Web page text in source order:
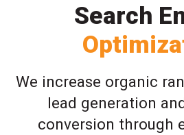
Search
We increase organic
lead generation
conversion through